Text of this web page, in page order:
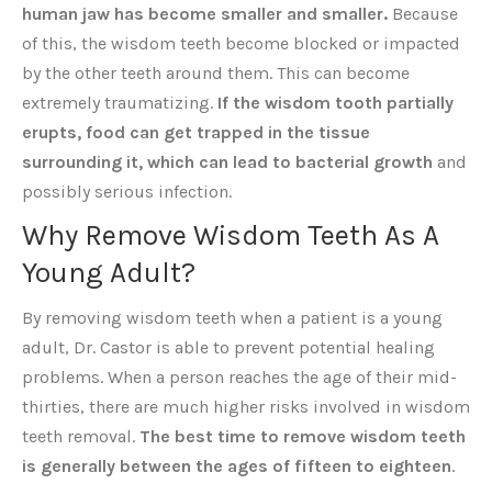
human jaw has become smaller and smaller. Because
of this, the wisdom teeth become blocked or impacted
by the other teeth around them. This can become
extremely traumatizing. If the wisdom tooth partially
erupts, food can get trapped in the tissue
surrounding it, which can lead to bacterial growth and
possibly serious infection.
Why Remove Wisdom Teeth As A
Young Adult?
By removing wisdom teeth when a patient is a young
adult, Dr. Castor is able to prevent potential healing
problems. When a person reaches the age of their mid-
thirties, there are much higher risks involved in wisdom
teeth removal. The best time to remove wisdom teeth
is generally between the ages of fifteen to eighteen.